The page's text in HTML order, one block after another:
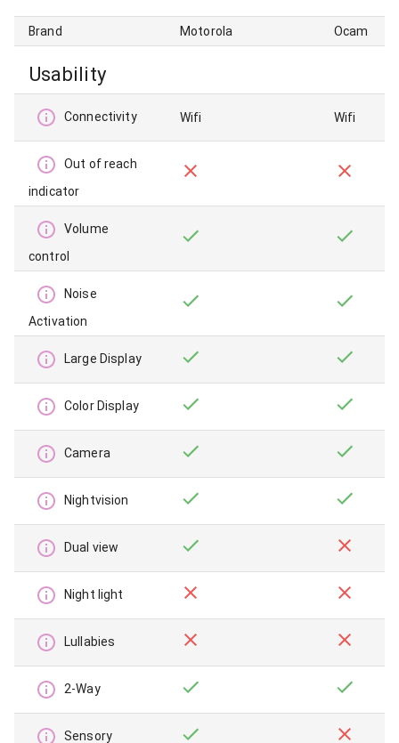
Brand Motorola Ocam
Usability
Connectivity Wifi Wifi
Out of reach
indicator
Volume
control
Noise
Activation
Large Display
Color Display
Camera
Nightvision
Dual view
Night light
Lullabies
2-Way
Sensory